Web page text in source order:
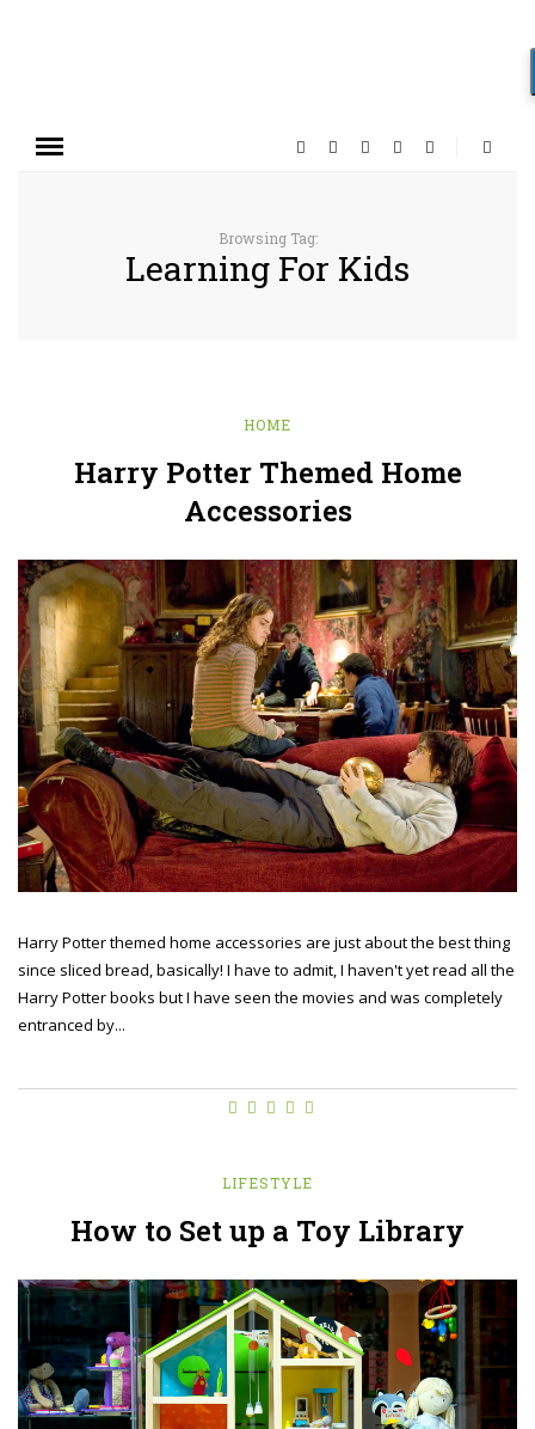
Browsing Tag:
Learning For Kids
HOME
Harry Potter Themed Home
Accessories
Harry Potter themed home accessories are just about the best thing
since sliced bread, basically! I have to admit, I haven't yet read all the
Harry Potter books but I have seen the movies and was completely
entranced by...
LIFESTYLE
How to Set up a Toy Library